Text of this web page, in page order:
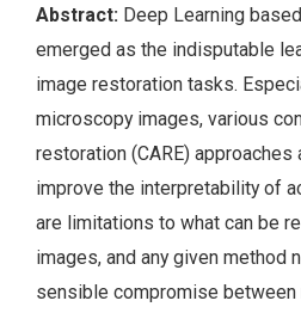
Abstract: Deep Learning
emerged as the indisputable
image restoration tasks.
microscopy images, various
restoration (CARE) approaches
improve the interpretability of
are limitations to what can be
images, and any given method
sensible compromise